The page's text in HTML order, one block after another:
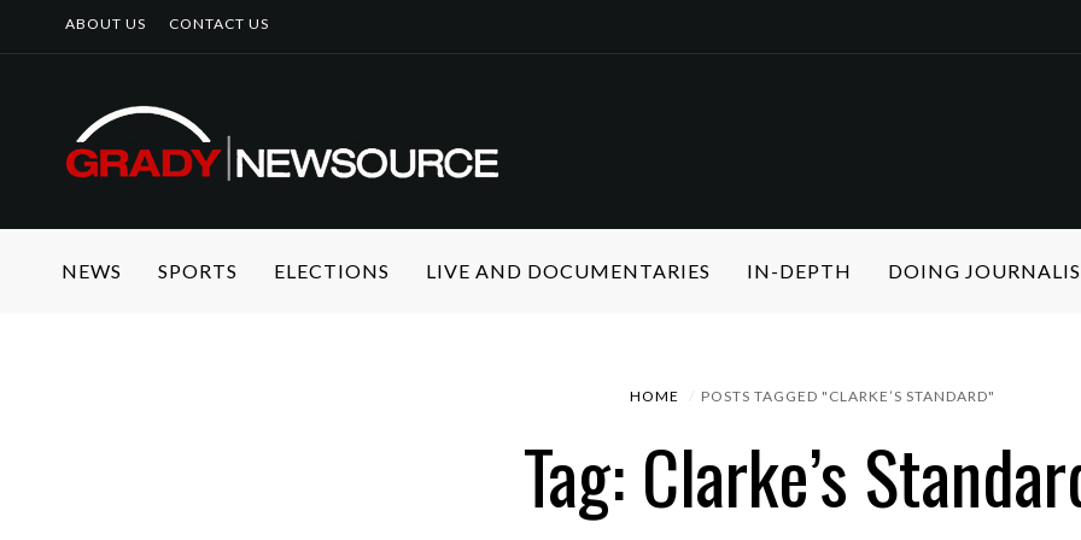
ABOUT US CONTACT US
NEWS SPORTS ELECTIONS LIVE AND DOCUMENTARIES IN-DEPTH DOING
HOME POSTS TAGGED "CLARKE’S STANDARD"
Tag: Clarke’s